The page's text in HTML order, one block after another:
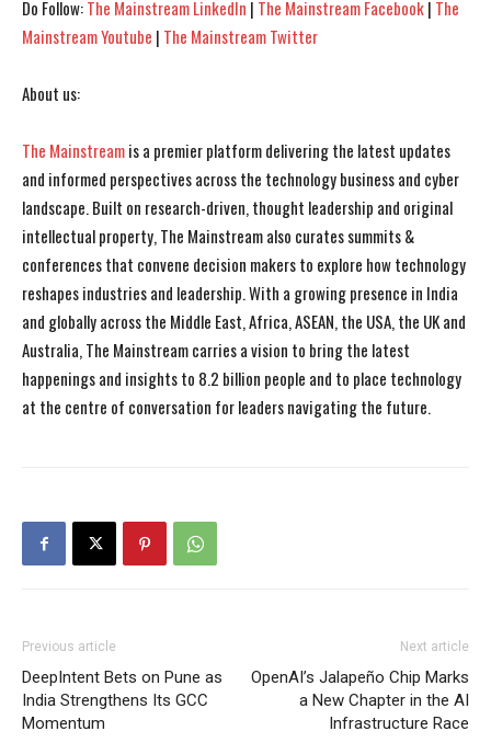
Do Follow:The Mainstream LinkedIn | The Mainstream Facebook| The
Mainstream Youtube | The Mainstream Twitter
About us:
The Mainstreamis a premier platform delivering the latest updates
and informed perspectives across the technology business and cyber
landscape. Built on research-driven, thought leadership and original
intellectual property, The Mainstream also curates summits &
conferences that convene decision makers to explore how technology
reshapes industries and leadership. With a growing presence in India
and globally across the Middle East, Africa, ASEAN, the USA, the UK and
Australia, The Mainstream carries a vision to bring the latest
happenings and insights to 8.2 billion people and to place technology
at the centre of conversation for leaders navigating the future.
Previous article
DeepIntent Bets on Pune as
India Strengthens Its GCC
Momentum
Next article
OpenAI’s Jalapeño Chip Marks
a New Chapter in the AI
Infrastructure Race